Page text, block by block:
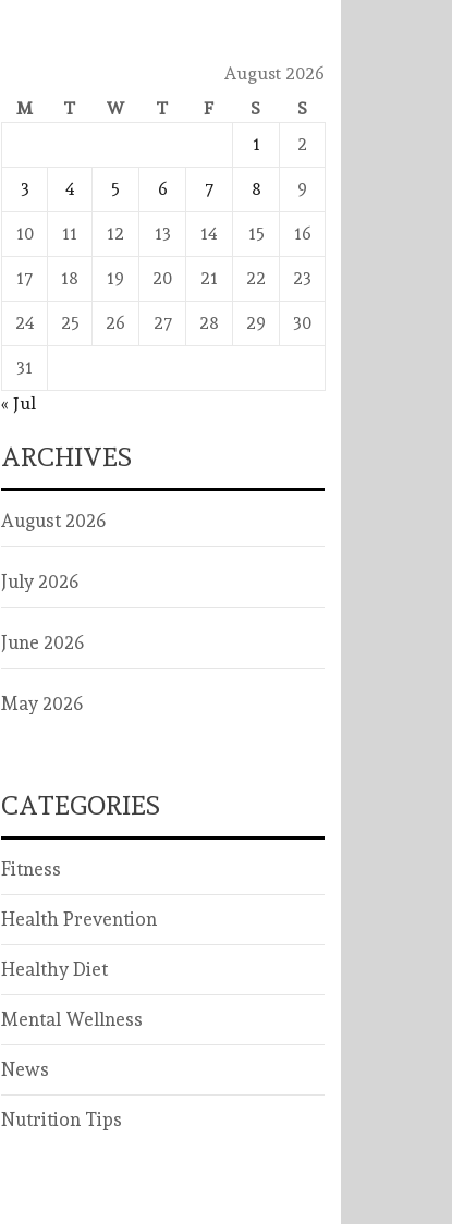
August 2026
M
T W T F S
S
1
2
3 4 5 6 7 8 9
10 11 12 13 14 15 16
17 18 19 20 21 22 23
24 25 26 27 28 29 30
31
« Jul
ARCHIVES
August 2026
July 2026
June 2026
May 2026
CATEGORIES
Fitness
Health Prevention
Healthy Diet
Mental Wellness
News
Nutrition Tips